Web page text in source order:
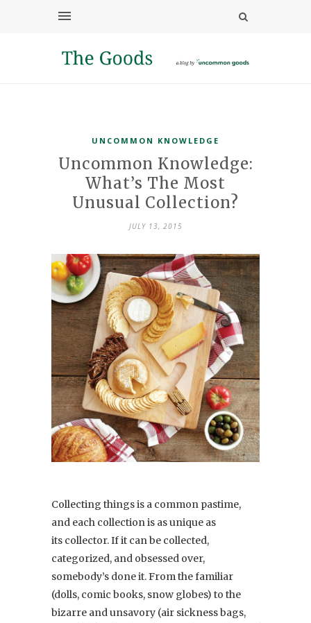
UNCOMMON KNOWLEDGE
Uncommon Knowledge:
What’s The Most
Unusual Collection?
JULY 13, 2015
Collecting things is a common pastime,
and each collection is as unique as
its collector. If it can be collected,
categorized, and obsessed over,
somebody’s done it. From the familiar
(dolls, comic books, snow globes) to the
bizarre and unsavory (air sickness bags,